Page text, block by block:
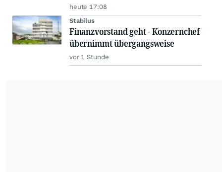
heute 17:08
Stabilus
Finanzvorstand geht - Konzernchef
übernimmt übergangsweise
vor 1 Stunde